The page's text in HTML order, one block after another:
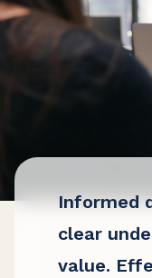
Informed
clear
value.